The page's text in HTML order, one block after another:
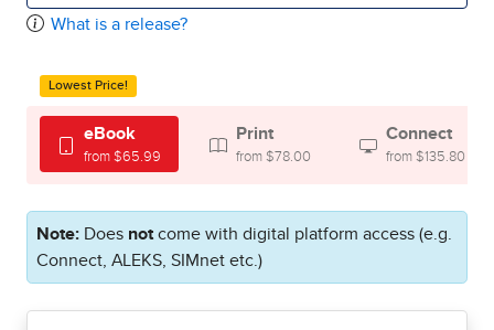
What is a release?
Lowest Price!
eBook
from $65.99
Print
from $78.00
Connect
from $135.80
Note: Does notcome with digital platform access (e.g.
Connect, ALEKS, SIMnet etc.)